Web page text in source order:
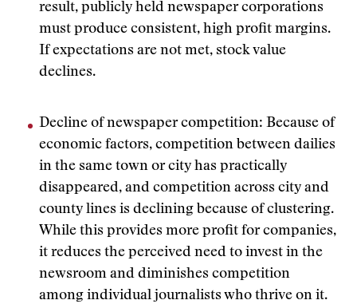
result, publicly held newspaper corporations
must produce consistent, high profit margins.
If expectations are not met, stock value
declines.
Decline of newspaper competition: Because of
economic factors, competition between dailies
in the same town or city has practically
disappeared, and competition across city and
county lines is declining because of clustering.
While this provides more profit for companies,
it reduces the perceived need to invest in the
newsroom and diminishes competition
among individual journalists who thrive on it.